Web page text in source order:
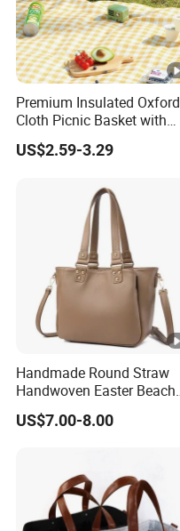
Premium Insulated Oxford
Cloth Picnic Basket with
Foil Lining
US$2.59-3.29
Handmade Round Straw
Handwoven Easter Beach
Picnic Baskets Rattan
Handbags Straw Tote for
US$7.00-8.00